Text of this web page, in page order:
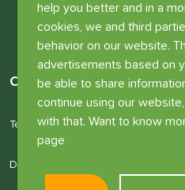
help you better and in a
cookies, we and third
behavior on our website.
advertisements based on
be able to share
continue using our
with that. Want to know
page
Other information
Terms and conditions
Disclaimer